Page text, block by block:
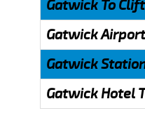
Gatwick To
Gatwick
Gatwick
Gatwick Hotel